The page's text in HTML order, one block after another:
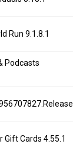
Run 9.1.8.1
Podcasts
Gift Cards 4.55.1